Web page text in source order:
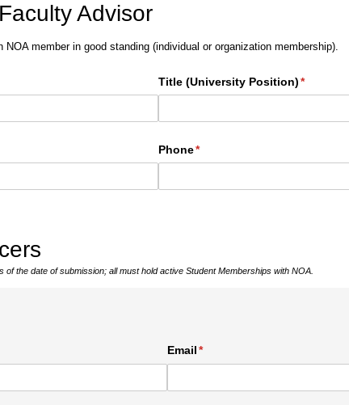
Advisor
member in good standing (individual or organization membership).
Title (University Position) *
Phone*
(required)
of the date of submission; all must hold active Student Memberships with NOA.
Email *
(required)